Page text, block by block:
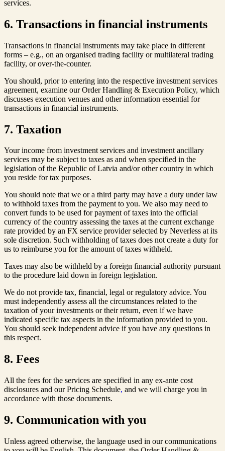
services.
6. Transactions in financial instruments
Transactions in financial instruments may take place in different
forms – e.g., on an organised trading facility or multilateral trading
facility, or over-the-counter.
You should, prior to entering into the respective investment services
agreement, examine our Order Handling & Execution Policy, which
discusses execution venues and other information essential for
transactions in financial instruments.
7. Taxation
Your income from investment services and investment ancillary
services may be subject to taxes as and when specified in the
legislation of the Republic of Latvia and/or other country in which
you reside for tax purposes.
You should note that we or a third party may have a duty under law
to withhold taxes from the payment to you. We also may need to
convert funds to be used for payment of taxes into the official
currency of the country assessing the taxes at the current exchange
rate provided by an FX service provider selected by Neverless at its
sole discretion. Such withholding of taxes does not create a duty for
us to reimburse you for the amount of taxes withheld.
Taxes may also be withheld by a foreign financial authority pursuant
to the procedure laid down in foreign legislation.
We do not provide tax, financial, legal or regulatory advice. You
must independently assess all the circumstances related to the
taxation of your investments or their return, even if we have
indicated specific tax aspects in the information provided to you.
You should seek independent advice if you have any questions in
this respect.
8. Fees
All the fees for the services are specified in any ex-ante cost
disclosures and our Pricing Schedule, and we will charge you in
accordance with those documents.
9. Communication with you
Unless agreed otherwise, the language used in our communications